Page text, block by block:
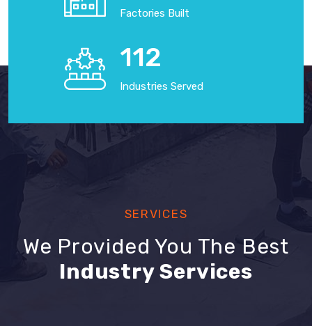
Factories Built
125
Industries Served
SERVICES
We Provided You The Best
Industry Services